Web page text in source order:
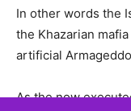
In other words the
the Khazarian
artificial
As the now